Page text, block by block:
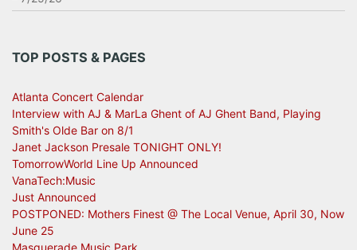
TOP POSTS & PAGES
Atlanta Concert Calendar
Interview with AJ & MarLa Ghent of AJ Ghent Band, Playing
Smith's Olde Bar on 8/1
Janet Jackson Presale TONIGHT ONLY!
TomorrowWorld Line Up Announced
VanaTech:Music
Just Announced
POSTPONED: Mothers Finest @ The Local Venue, April 30, Now
June 25
Masquerade Music Park